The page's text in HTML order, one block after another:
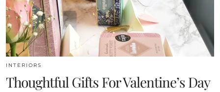
INTERIORS
Thoughtful Gifts For Valentine’s Day